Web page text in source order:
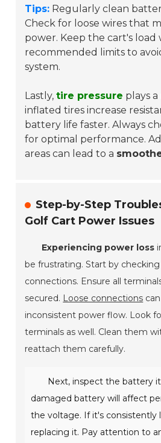
Tips: Regularly clean
Check for loose wires that
power. Keep the cart's load
recommended limits to
system.
Lastly,tire pressure plays
inflated tires increase
battery life faster. Always
for optimal performance.
areas can lead to a
Step-by-Step
Golf Cart Power Issues
Experiencing power loss
be frustrating. Start by
connections. Ensure all
secured. Loose connections
inconsistent power flow. Look
terminals as well. Clean them
reattach them carefully.
Next, inspect the battery
damaged battery will affect
the voltage. If it's consistently
replacing it. Pay attention to